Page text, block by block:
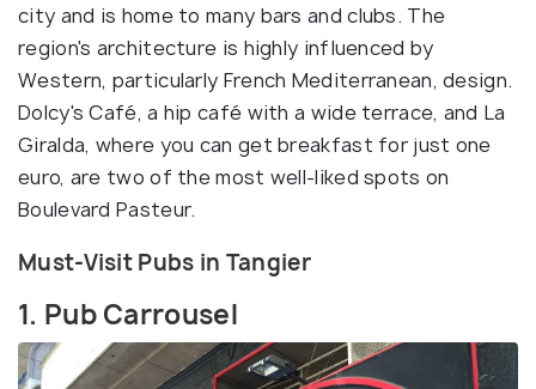
city and is home to many bars and clubs. The
region's architecture is highly influenced by
Western, particularly French Mediterranean, design.
Dolcy's Café, a hip café with a wide terrace, and La
Giralda, where you can get breakfast for just one
euro, are two of the most well-liked spots on
Boulevard Pasteur.
Must-Visit Pubs in Tangier
1. Pub Carrousel